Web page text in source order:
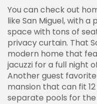
You can check out
like San Miguel, with
space with tons of
privacy curtain. That
modern home that
jacuzzi for a full night
Another guest favorite
mansion that can fit
separate pools for